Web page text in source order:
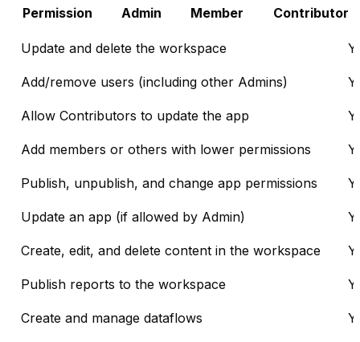
Permission Admin Member Contributor
Update and delete the workspace
Add/remove users (including other Admins)
Allow Contributors to update the app
Add members or others with lower permissions
Publish, unpublish, and change app permissions
Update an app (if allowed by Admin)
Create, edit, and delete content in the workspace
Publish reports to the workspace
Create and manage dataflows